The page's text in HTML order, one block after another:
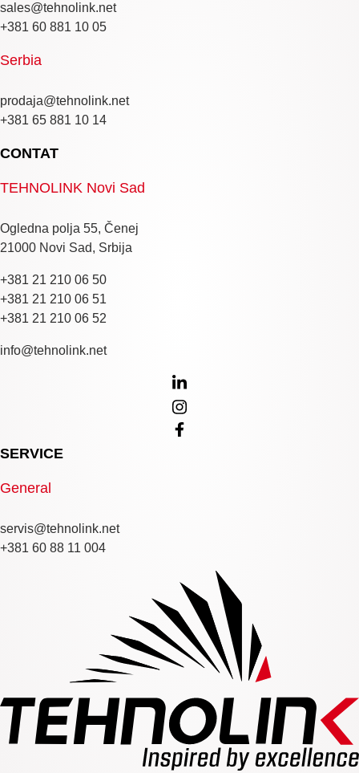
sales@tehnolink.net
+381 60 881 10 05
Serbia
prodaja@tehnolink.net
+381 65 881 10 14
CONTAT
TEHNOLINK Novi Sad
Ogledna polja 55, Čenej
21000 Novi Sad, Srbija
+381 21 210 06 50
+381 21 210 06 51
+381 21 210 06 52
info@tehnolink.net
SERVICE
General
servis@tehnolink.net
+381 60 88 11 004